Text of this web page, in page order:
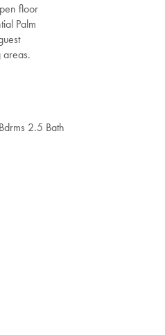
floor
Palm
areas.
2.5 Bath